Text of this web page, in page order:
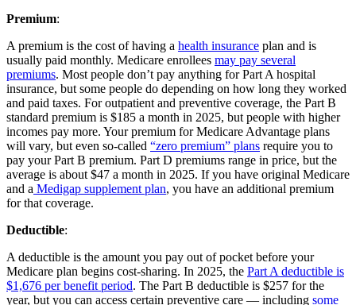
Premium:
A premium is the cost of having a health insurance plan and is
usually paid monthly. Medicare enrollees may pay several
premiums. Most people don’t pay anything for Part A hospital
insurance, but some people do depending on how long they worked
and paid taxes. For outpatient and preventive coverage, the Part B
standard premium is $185 a month in 2025, but people with higher
incomes pay more. Your premium for Medicare Advantage plans
will vary, but even so-called “zero premium” plans require you to
pay your Part B premium. Part D premiums range in price, but the
average is about $47 a month in 2025. If you have original Medicare
and a Medigap supplement plan, you have an additional premium
for that coverage.
Deductible:
A deductible is the amount you pay out of pocket before your
Medicare plan begins cost-sharing. In 2025, the Part A deductible is
$1,676 per benefit period. The Part B deductible is $257 for the
year, but you can access certain preventive care — including some